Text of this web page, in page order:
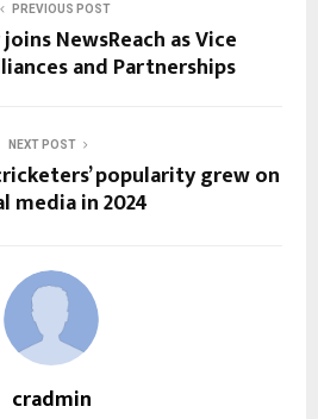
PREVIOUS POST
NewsReach as Vice
and Partnerships
NEXT POST
popularity grew on
media in 2024
cradmin